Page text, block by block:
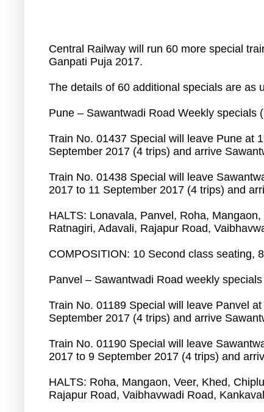
Central Railway will run 60 more special
Ganpati Puja 2017.
The details of 60 additional specials are as
Pune – Sawantwadi Road Weekly specials
Train No. 01437 Special will leave Pune at
September 2017 (4 trips) and arrive
Train No. 01438 Special will leave
2017 to 11 September 2017 (4 trips) and
HALTS: Lonavala, Panvel, Roha,
Ratnagiri, Adavali, Rajapur Road,
COMPOSITION: 10 Second class seating,
Panvel – Sawantwadi Road weekly specials
Train No. 01189 Special will leave Panvel
September 2017 (4 trips) and arrive
Train No. 01190 Special will leave
2017 to 9 September 2017 (4 trips) and
HALTS: Roha, Mangaon, Veer, Khed,
Rajapur Road, Vaibhavwadi Road,